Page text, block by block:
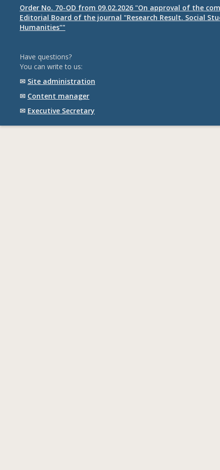
Order No. 70-OD from 09.02.2026 "On approval of the
Editorial Board of the journal "Research Result. Social
Humanities""
Have questions?
You can write to us:
✉ Site administration
✉ Content manager
✉ Executive Secretary